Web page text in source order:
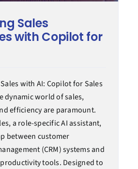
Sales
with Copilot for
with AI: Copilot for Sales
dynamic world of sales,
efficiency are paramount.
a role-specific AI assistant,
between customer
(CRM) systems and
tools. Designed to